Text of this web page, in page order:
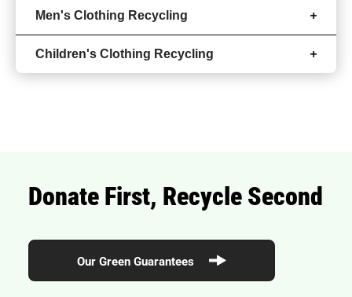
Men's Clothing Recycling
Children's Clothing Recycling
Donate First, Recycle Second
Our Green Guarantees